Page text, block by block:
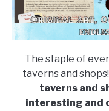
The staple of
taverns and
taverns and
interesting and